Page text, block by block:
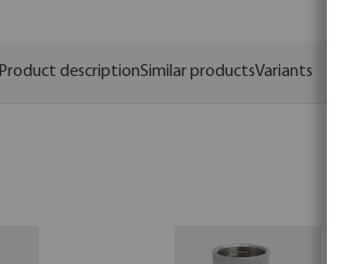
Product descriptionSimilar productsVariants